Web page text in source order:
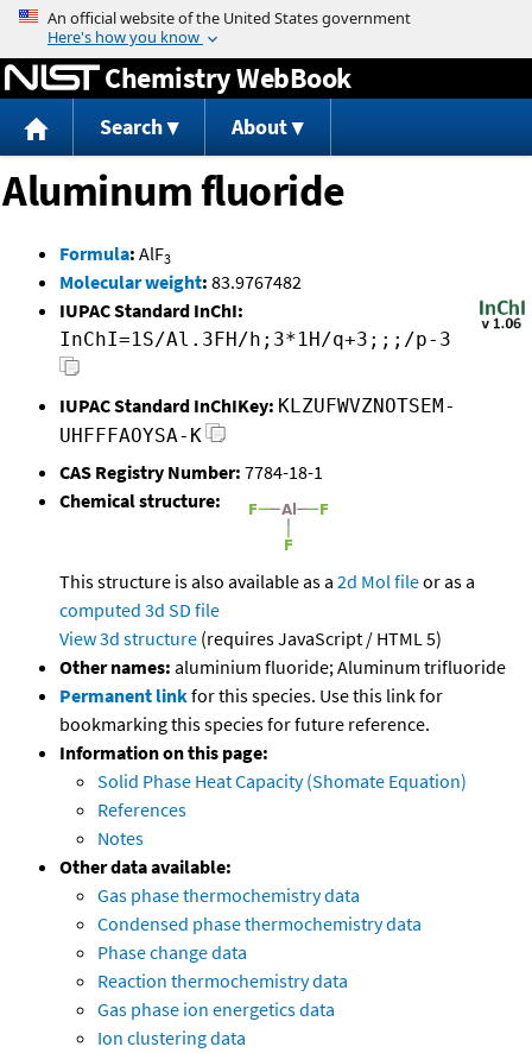
Jump to content
Chemistry WebBook
Search About
Aluminum fluoride
Formula: AlF3
Molecular weight: 83.9767482
IUPAC Standard InChI:
InChI=1S/Al.3FH/h;3*1H/q+3;;;/p-3
IUPAC Standard InChIKey: KLZUFWVZNOTSEM-
UHFFFAOYSA-K
CAS Registry Number: 7784-18-1
Chemical structure:
This structure is also available as a 2d Mol fileor as a
computed 3d SD file
View 3d structure (requires JavaScript / HTML 5)
Other names: aluminium fluoride; Aluminum trifluoride
Permanent linkfor this species. Use this link for
bookmarking this species for future reference.
Information on this page:
Solid Phase Heat Capacity (Shomate Equation)
References
Notes
Other data available:
Gas phase thermochemistry data
Condensed phase thermochemistry data
Phase change data
Reaction thermochemistry data
Gas phase ion energetics data
Ion clustering data